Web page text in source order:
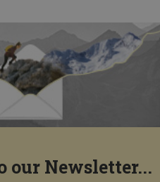
our Newsletter...